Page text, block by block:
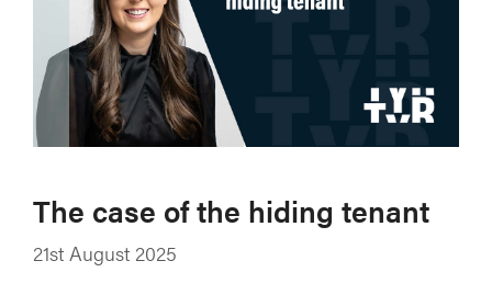
The case of the hiding tenant
21st August 2025